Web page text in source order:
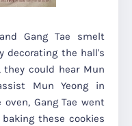
Gang Tae smelt
decorating the hall's
could hear Mun
Mun Yeong in
Gang Tae went
these cookies